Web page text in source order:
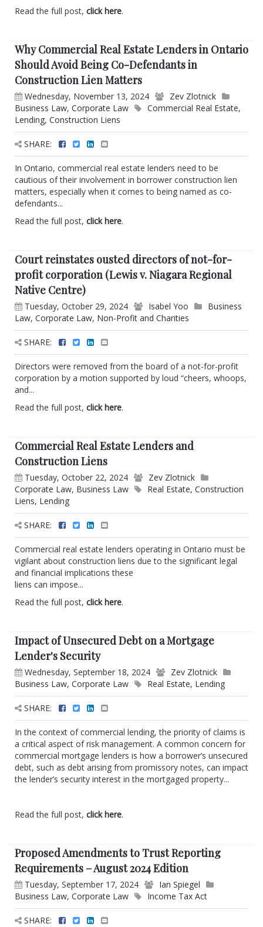
Read the full post, click here.
Why Commercial Real Estate Lenders in Ontario
Should Avoid Being Co-Defendants in
Construction Lien Matters
Wednesday, November 13, 2024
Zev Zlotnick
Business Law, Corporate Law Commercial Real Estate,
Lending, Construction Liens
SHARE:
In Ontario, commercial real estate lenders need to be
cautious of their involvement in borrower construction lien
matters, especially when it comes to being named as co-
defendants...
Read the full post, click here.
Court reinstates ousted directors of not-for-
profit corporation (Lewis v. Niagara Regional
Native Centre)
Tuesday, October 29, 2024 Isabel Yoo
Business
Law, Corporate Law, Non-Profit and Charities
SHARE:
Directors were removed from the board of a not-for-profit
corporation by a motion supported by loud “cheers, whoops,
and...
Read the full post, click here.
Commercial Real Estate Lenders and
Construction Liens
Tuesday, October 22, 2024
Zev Zlotnick
Corporate Law, Business Law Real Estate, Construction
Liens, Lending
SHARE:
Commercial real estate lenders operating in Ontario must be
vigilant about construction liens due to the significant legal
and financial implications these
liens can impose...
Read the full post, click here.
Impact of Unsecured Debt on a Mortgage
Lender's Security
Wednesday, September 18, 2024
Zev Zlotnick
Business Law, Corporate Law Real Estate, Lending
SHARE:
In the context of commercial lending, the priority of claims is
a critical aspect of risk management. A common concern for
commercial mortgage lenders is how a borrower’s unsecured
debt, such as debt arising from promissory notes, can impact
the lender’s security interest in the mortgaged property...
Read the full post, click here.
Proposed Amendments to Trust Reporting
Requirements – August 2024 Edition
Tuesday, September 17, 2024
Ian Spiegel
Business Law, Corporate Law Income Tax Act
SHARE: